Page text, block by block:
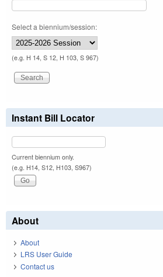
Select a biennium/session:
(e.g. H 14, S 12, H 103, S 967)
Instant Bill Locator
Current biennium only.
(e.g. H14, S12, H103, S967)
About
About
LRS User Guide
Contact us